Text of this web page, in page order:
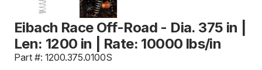
Eibach Race Off-Road - Dia. 375 in |
Len: 1200 in | Rate: 10000 lbs/in
Part #: 1200.375.0100S